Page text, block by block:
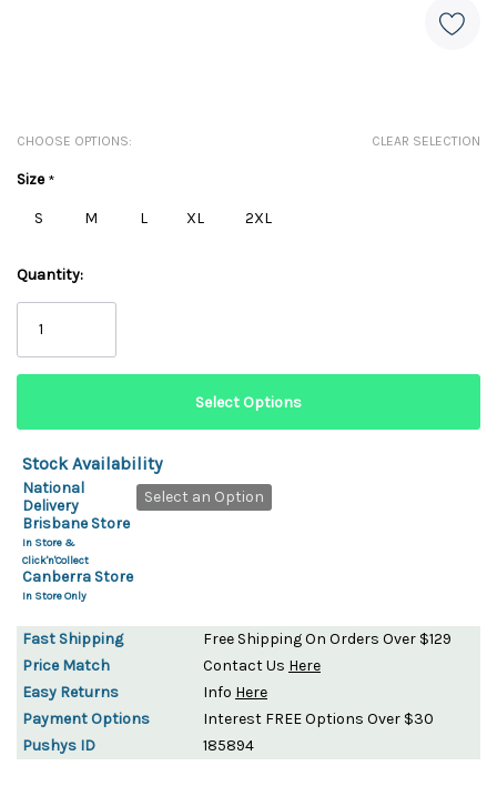
CHOOSE OPTIONS: CLEAR SELECTION
Size*
S
M L XL 2XL
Quantity:
Stock Availability
National
Delivery
Select an Option
Brisbane Store
In Store &
Click'n'Collect
Canberra Store
In Store Only
Fast Shipping
Free Shipping On Orders Over $129
Price Match
Contact Us Here
Easy Returns
Info Here
Payment Options
Interest FREE Options Over $30
Pushys ID
185894